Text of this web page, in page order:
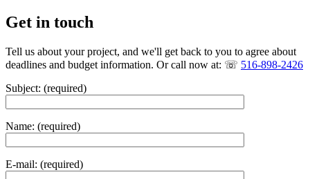
Get in touch
Tell us about your project, and we'll get back to you to agree about
deadlines and budget information. Or call now at: ☏ 516-898-2426
Subject: (required)
Name: (required)
E-mail: (required)